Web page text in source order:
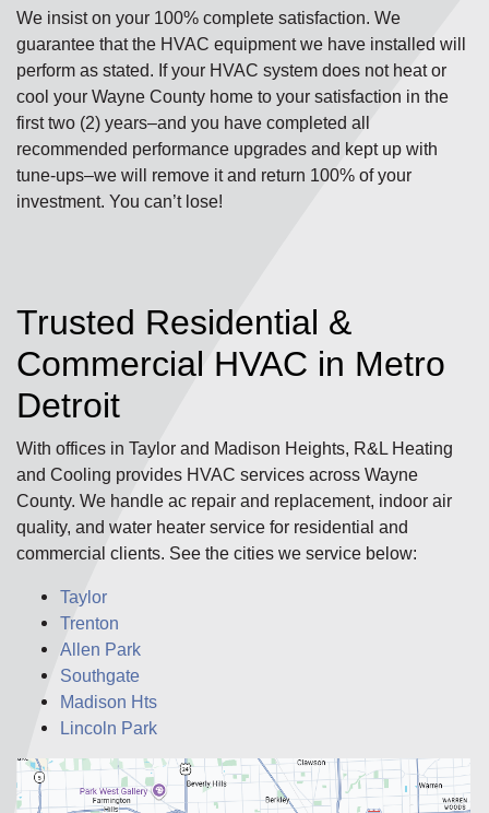
We insist on your 100% complete satisfaction. We
guarantee that the HVAC equipment we have installed will
perform as stated. If your HVAC system does not heat or
cool your Wayne County home to your satisfaction in the
first two (2) years–and you have completed all
recommended performance upgrades and kept up with
tune-ups–we will remove it and return 100% of your
investment. You can’t lose!
Trusted Residential &
Commercial HVAC in Metro
Detroit
With offices in Taylor and Madison Heights, R&L Heating
and Cooling provides HVAC services across Wayne
County. We handle ac repair and replacement, indoor air
quality, and water heater service for residential and
commercial clients. See the cities we service below:
Taylor
Trenton
Allen Park
Southgate
Madison Hts
Lincoln Park